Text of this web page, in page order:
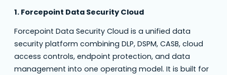
1. Forcepoint Data Security Cloud
Forcepoint Data Security Cloud is a unified data
security platform combining DLP, DSPM, CASB, cloud
access controls, endpoint protection, and data
management into one operating model. It is built for